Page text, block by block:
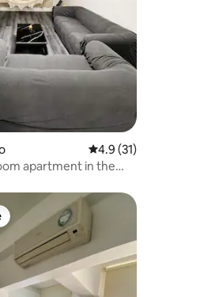
reviews
4.9 out of 5
4.9 (31)
apartment in the